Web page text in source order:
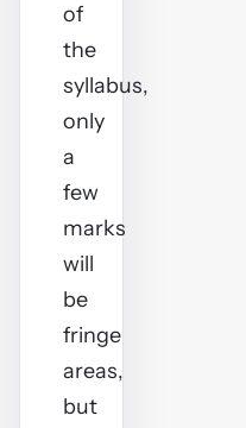
of
the
syllabus,
only
a
few
marks
will
be
fringe
areas,
but